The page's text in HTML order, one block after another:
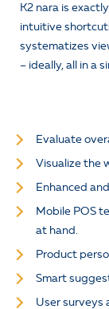
K2 nara is
intuitive
systematizes
– ideally, all in a
Evaluate
Visualize the
Enhanced
Mobile POS
at hand.
Product
Smart
User surveys